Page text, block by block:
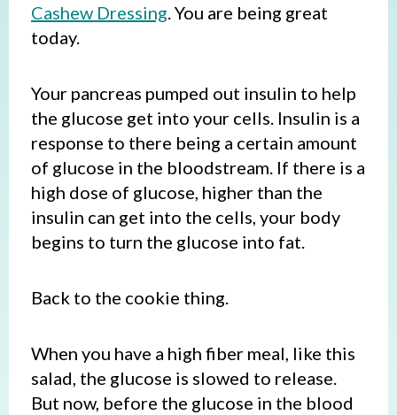
Cashew Dressing . You are being great
today.
Your pancreas pumped out insulin to help
the glucose get into your cells. Insulin is a
response to there being a certain amount
of glucose in the bloodstream. If there is a
high dose of glucose, higher than the
insulin can get into the cells, your body
begins to turn the glucose into fat.
Back to the cookie thing.
When you have a high fiber meal, like this
salad, the glucose is slowed to release.
But now, before the glucose in the blood